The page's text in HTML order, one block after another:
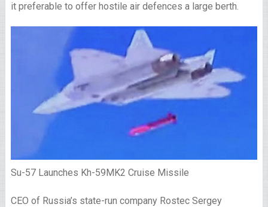
it preferable to offer hostile air defences a large berth.
Su-57 Launches Kh-59MK2 Cruise Missile
CEO of Russia’s state-run company Rostec Sergey